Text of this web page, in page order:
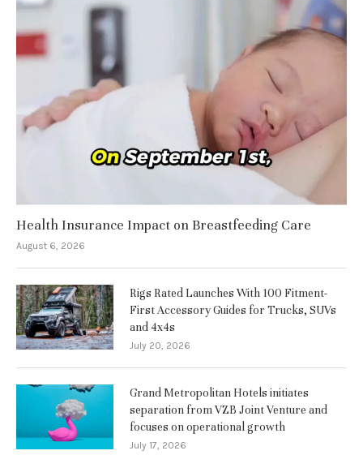
Health Insurance Impact on Breastfeeding Care
August 6, 2026
Rigs Rated Launches With 100 Fitment-
First Accessory Guides for Trucks, SUVs
and 4x4s
July 20, 2026
Grand Metropolitan Hotels initiates
separation from VZB Joint Venture and
focuses on operational growth
July 17, 2026